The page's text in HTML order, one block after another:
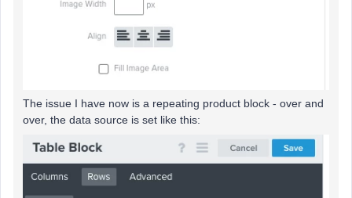
The issue I have now is a repeating product block - over and
over, the data source is set like this: